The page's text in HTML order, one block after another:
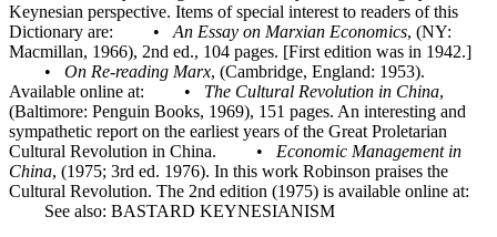
Keynesian perspective. Items of special interest to readers of this
Dictionary are: • An Essay on Marxian Economics, (NY:
Macmillan, 1966), 2nd ed., 104 pages. [First edition was in 1942.]
• On Re-reading Marx, (Cambridge, England: 1953).
Available online at: • The Cultural Revolution in China,
(Baltimore: Penguin Books, 1969), 151 pages. An interesting and
sympathetic report on the earliest years of the Great Proletarian
Cultural Revolution in China. • Economic Management in
China, (1975; 3rd ed. 1976). In this work Robinson praises the
Cultural Revolution. The 2nd edition (1975) is available online at:
See also: BASTARD KEYNESIANISM